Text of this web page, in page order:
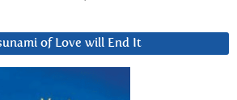
of Love will End It